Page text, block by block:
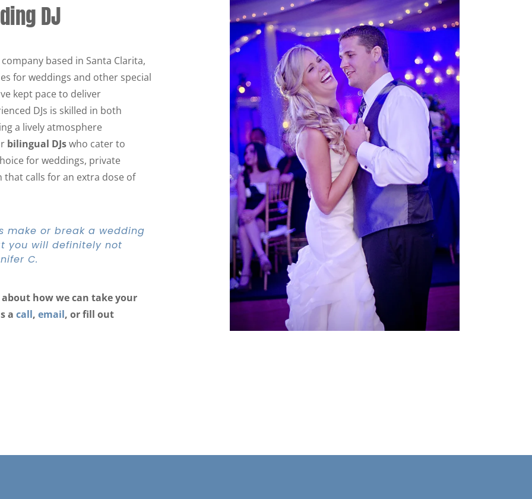
DJ
based in Santa Clarita,
for weddings and other special
kept pace to deliver
DJs is skilled in both
a lively atmosphere
bilingual DJswho cater to
for weddings, private
calls for an extra dose of
make or break a wedding
you will definitely not
C.
how we can take your
a call, email, or fill out